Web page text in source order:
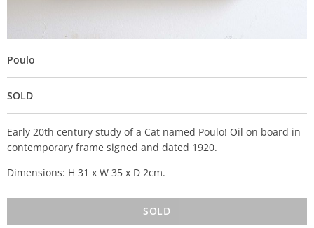
Poulo
SOLD
Early 20th century study of a Cat named Poulo! Oil on board in
contemporary frame signed and dated 1920.
Dimensions: H 31 x W 35 x D 2cm.
SOLD